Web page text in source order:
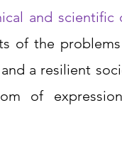
and scientific
of the
a resilient
of